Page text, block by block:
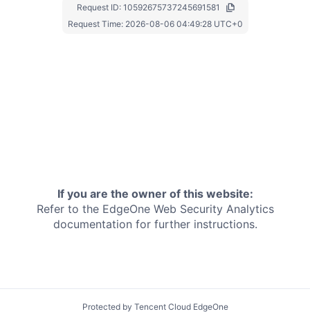
Request ID: 10592675737245691581
Request Time: 2026-08-06 04:49:28 UTC+0
If you are the owner of this website:
Refer to the EdgeOne Web Security Analytics
documentation for further instructions.
Protected by Tencent Cloud EdgeOne